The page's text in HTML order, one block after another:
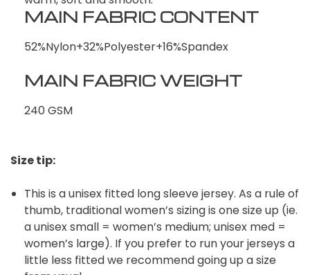
MAIN FABRIC CONTENT
52%Nylon+32%Polyester+16%Spandex
MAIN FABRIC WEIGHT
240 GSM
Size tip:
This is a unisex fitted long sleeve jersey. As a rule of
thumb, traditional women’s sizing is one size up (ie.
a unisex small = women’s medium; unisex med =
women’s large). If you prefer to run your jerseys a
little less fitted we recommend going up a size